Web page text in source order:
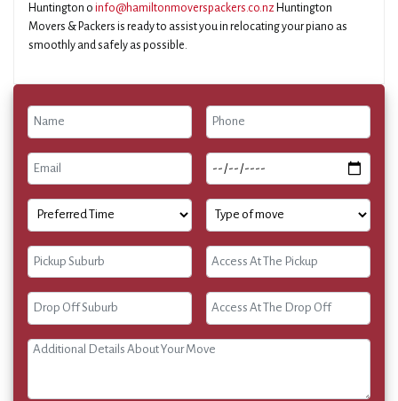
Huntington o info@hamiltonmoverspackers.co.nz Huntington
Movers & Packers is ready to assist you in relocating your piano as
smoothly and safely as possible.